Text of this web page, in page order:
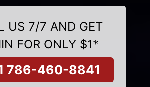
US 7/7 AND GET
FOR ONLY $1*
786-460-8841